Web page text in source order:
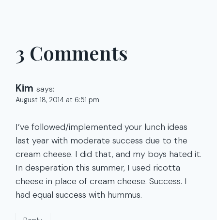
3 Comments
Kim says:
August 18, 2014 at 6:51 pm
I’ve followed/implemented your lunch ideas
last year with moderate success due to the
cream cheese. I did that, and my boys hated it.
In desperation this summer, I used ricotta
cheese in place of cream cheese. Success. I
had equal success with hummus.